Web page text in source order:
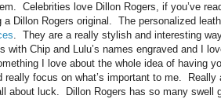
Celebrities love Dillon Rogers, if you’ve
a Dillon Rogers original. The personalized
. They are a really stylish and interesting
with Chip and Lulu’s names engraved and I
I love about the whole idea of having
really focus on what’s important to me.
about luck. Dillon Rogers has so many